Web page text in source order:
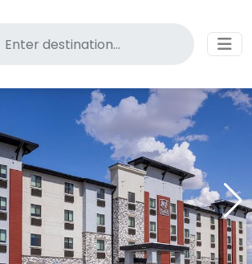
Search for pet-friendly hotels